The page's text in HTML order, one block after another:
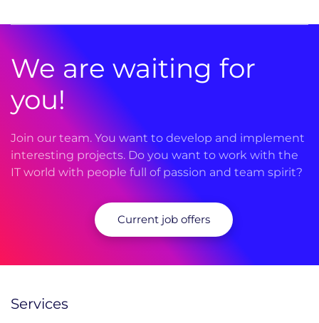
We are waiting for
you!
Join our team. You want to develop and implement
interesting projects. Do you want to work with the
IT world with people full of passion and team spirit?
Current job offers
Services